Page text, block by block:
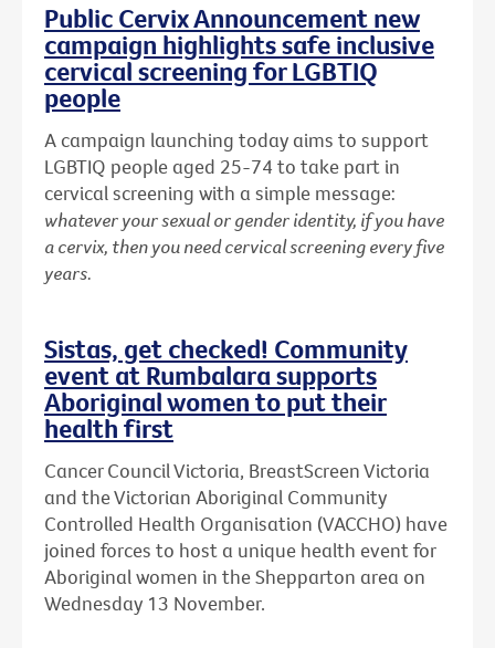
Public Cervix Announcement new
campaign highlights safe inclusive
cervical screening for LGBTIQ
people
A campaign launching today aims to support
LGBTIQ people aged 25-74 to take part in
cervical screening with a simple message:
whatever your sexual or gender identity, if you have
a cervix, then you need cervical screening every five
years.
Sistas, get checked! Community
event at Rumbalara supports
Aboriginal women to put their
health first
Cancer Council Victoria, BreastScreen Victoria
and the Victorian Aboriginal Community
Controlled Health Organisation (VACCHO) have
joined forces to host a unique health event for
Aboriginal women in the Shepparton area on
Wednesday 13 November.